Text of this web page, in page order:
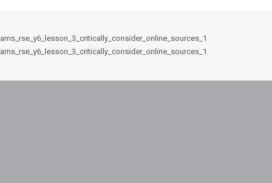
ams_rse_y6_lesson_3_critically_consider_online_sources_1
ams_rse_y6_lesson_3_critically_consider_online_sources_1